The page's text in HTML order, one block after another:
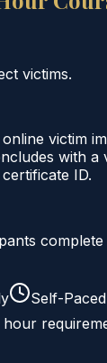
victims.
victim
with
ID.
Self-Paced